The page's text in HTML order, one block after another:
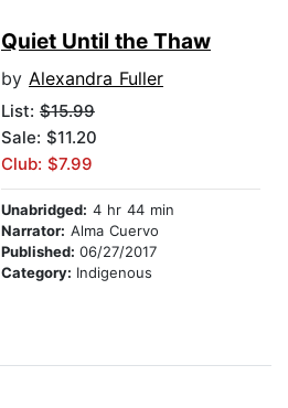
Quiet Until the Thaw
by Alexandra Fuller
List: $15.99
Sale: $11.20
Club: $7.99
Unabridged: 4 hr 44 min
Narrator: Alma Cuervo
Published: 06/27/2017
Category: Indigenous